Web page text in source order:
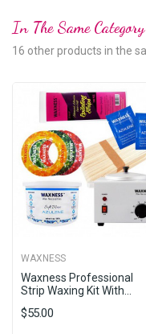
In The Same Category
16 other products in the
WAXNESS
Waxness Professional
Strip Waxing Kit With...
$55.00